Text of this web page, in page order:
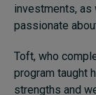
investments, as
passionate
Toft, who
program taught
strengths and